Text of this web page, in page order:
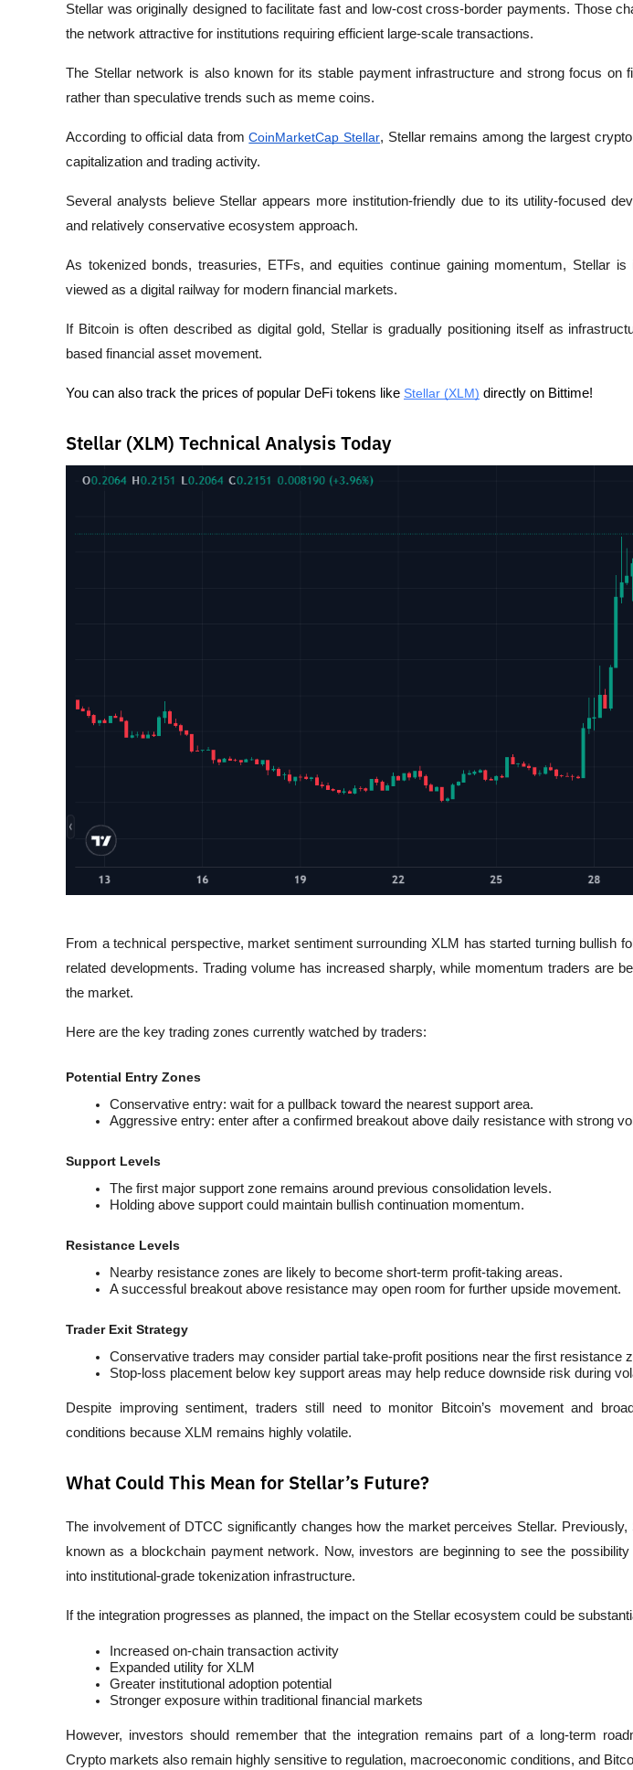
Stellar was originally designed to facilitate fast and low-cost cross-border payments. Those
the network attractive for institutions requiring efficient large-scale transactions.
The Stellar network is also known for its stable payment infrastructure and strong focus on
rather than speculative trends such as meme coins.
According to official data from CoinMarketCap Stellar, Stellar remains among the largest
capitalization and trading activity.
Several analysts believe Stellar appears more institution-friendly due to its utility-focused
and relatively conservative ecosystem approach.
As tokenized bonds, treasuries, ETFs, and equities continue gaining momentum, Stellar is
viewed as a digital railway for modern financial markets.
If Bitcoin is often described as digital gold, Stellar is gradually positioning itself as
based financial asset movement.
You can also track the prices of popular DeFi tokens like Stellar (XLM) directly on Bittime!
Stellar (XLM) Technical Analysis Today
From a technical perspective, market sentiment surrounding XLM has started turning bullish
related developments. Trading volume has increased sharply, while momentum traders are
the market.
Here are the key trading zones currently watched by traders:
Potential Entry Zones
Conservative entry: wait for a pullback toward the nearest support area.
Aggressive entry: enter after a confirmed breakout above daily resistance with strong
Support Levels
The first major support zone remains around previous consolidation levels.
Holding above support could maintain bullish continuation momentum.
Resistance Levels
Nearby resistance zones are likely to become short-term profit-taking areas.
A successful breakout above resistance may open room for further upside movement.
Trader Exit Strategy
Conservative traders may consider partial take-profit positions near the first resistance
Stop-loss placement below key support areas may help reduce downside risk during
Despite improving sentiment, traders still need to monitor Bitcoin’s movement and
conditions because XLM remains highly volatile.
What Could This Mean for Stellar’s Future?
The involvement of DTCC significantly changes how the market perceives Stellar. Previously,
known as a blockchain payment network. Now, investors are beginning to see the
into institutional-grade tokenization infrastructure.
If the integration progresses as planned, the impact on the Stellar ecosystem could be
Increased on-chain transaction activity
Expanded utility for XLM
Greater institutional adoption potential
Stronger exposure within traditional financial markets
However, investors should remember that the integration remains part of a long-term
Crypto markets also remain highly sensitive to regulation, macroeconomic conditions, and